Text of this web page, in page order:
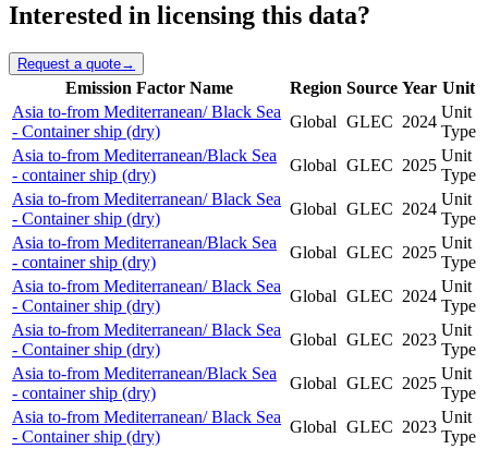
Interested in licensing this data?
Request a quote→
Emission Factor Name Region Source Year Unit
Asia to-from Mediterranean/ Black Sea
- Container ship (dry)
Global GLEC 2024
Unit
Type
Asia to-from Mediterranean/Black Sea
- container ship (dry)
Global GLEC 2025
Unit
Type
Asia to-from Mediterranean/ Black Sea
- Container ship (dry)
Global GLEC 2024
Unit
Type
Asia to-from Mediterranean/Black Sea
- container ship (dry)
Global GLEC 2025
Unit
Type
Asia to-from Mediterranean/ Black Sea
- Container ship (dry)
Global GLEC 2024
Unit
Type
Asia to-from Mediterranean/ Black Sea
- Container ship (dry)
Global GLEC 2023
Unit
Type
Asia to-from Mediterranean/Black Sea
- container ship (dry)
Global GLEC 2025
Unit
Type
Asia to-from Mediterranean/ Black Sea
- Container ship (dry)
Global GLEC 2023
Unit
Type